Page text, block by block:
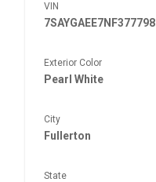
VIN
7SAYGAEE7NF377798
Exterior Color
Pearl White
City
Fullerton
State